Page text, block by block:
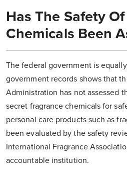
Has The Safety
Chemicals Been
The federal government is
government records shows that
Administration has not assessed
secret fragrance chemicals for
personal care products such as
been evaluated by the safety
International Fragrance
accountable institution.